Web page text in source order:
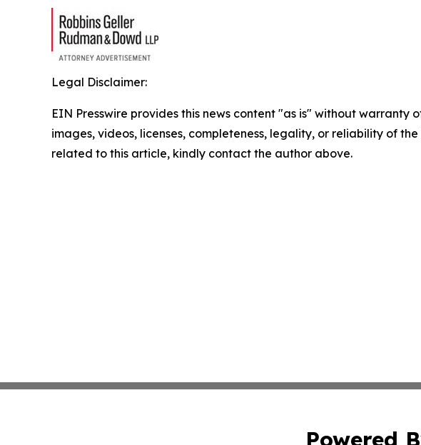
Legal Disclaimer:
EIN Presswire provides this news content "as is" without
images, videos, licenses, completeness, legality, or reliability of
related to this article, kindly contact the author above.
Powered